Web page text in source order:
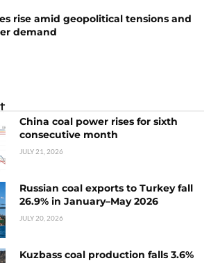
rise amid geopolitical tensions and
demand
China coal power rises for sixth
consecutive month
JULY 21, 2026
Russian coal exports to Turkey fall
26.9% in January–May 2026
JULY 20, 2026
Kuzbass coal production falls 3.6%